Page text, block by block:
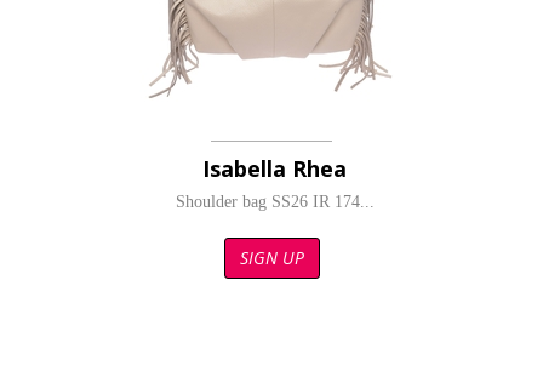
Isabella Rhea
Shoulder bag SS26 IR 174...
SIGN UP